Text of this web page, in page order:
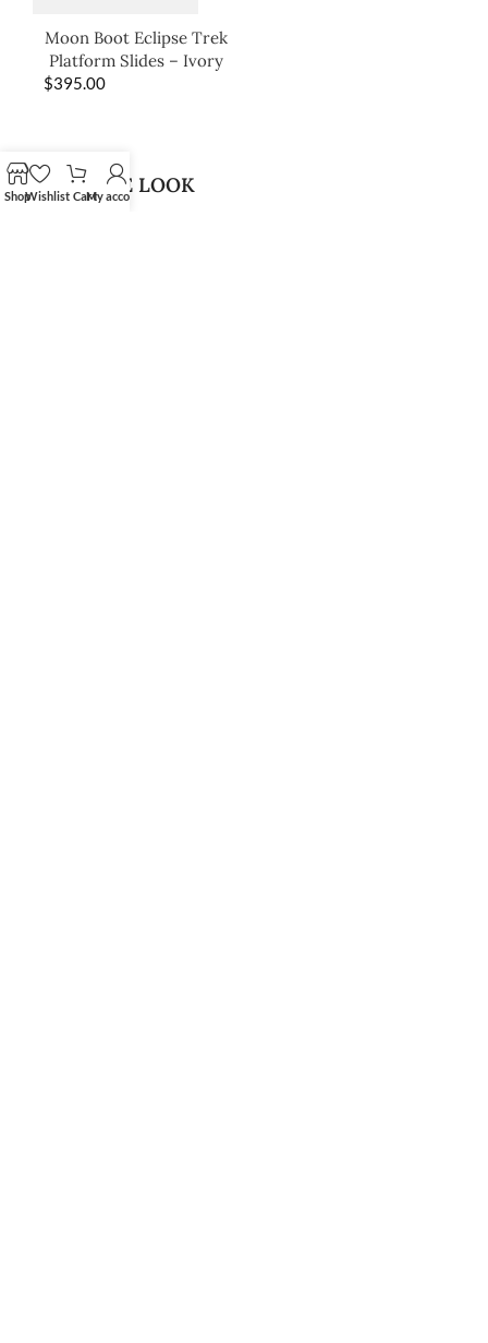
Moon Boot Eclipse Trek
Platform Slides – Ivory
$395.00
SHOP THE LOOK
ShopWishlist CartMy account